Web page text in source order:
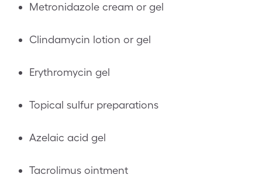
Metronidazole cream or gel
Clindamycin lotion or gel
Erythromycin gel
Topical sulfur preparations
Azelaic acid gel
Tacrolimus ointment